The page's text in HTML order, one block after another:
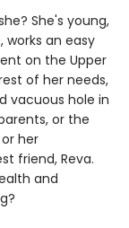
She's young,
an easy
on the Upper
of her needs,
vacuous hole in
or the
her
friend, Reva.
and